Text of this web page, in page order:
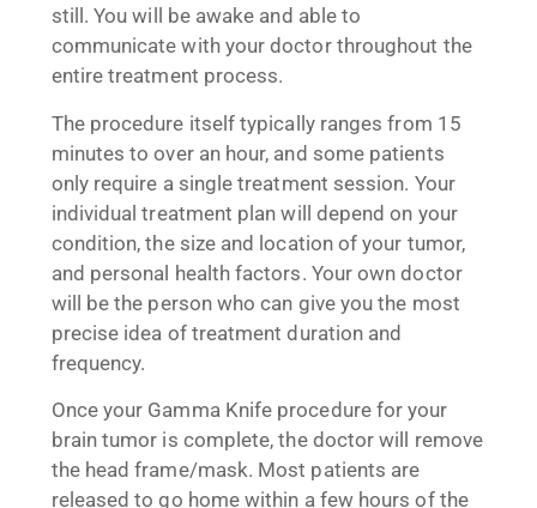
still. You will be awake and able to
communicate with your doctor throughout the
entire treatment process.
The procedure itself typically ranges from 15
minutes to over an hour, and some patients
only require a single treatment session. Your
individual treatment plan will depend on your
condition, the size and location of your tumor,
and personal health factors. Your own doctor
will be the person who can give you the most
precise idea of treatment duration and
frequency.
Once your Gamma Knife procedure for your
brain tumor is complete, the doctor will remove
the head frame/mask. Most patients are
released to go home within a few hours of the